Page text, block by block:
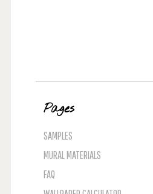
Pages
SAMPLES
MURAL MATERIALS
FAQ